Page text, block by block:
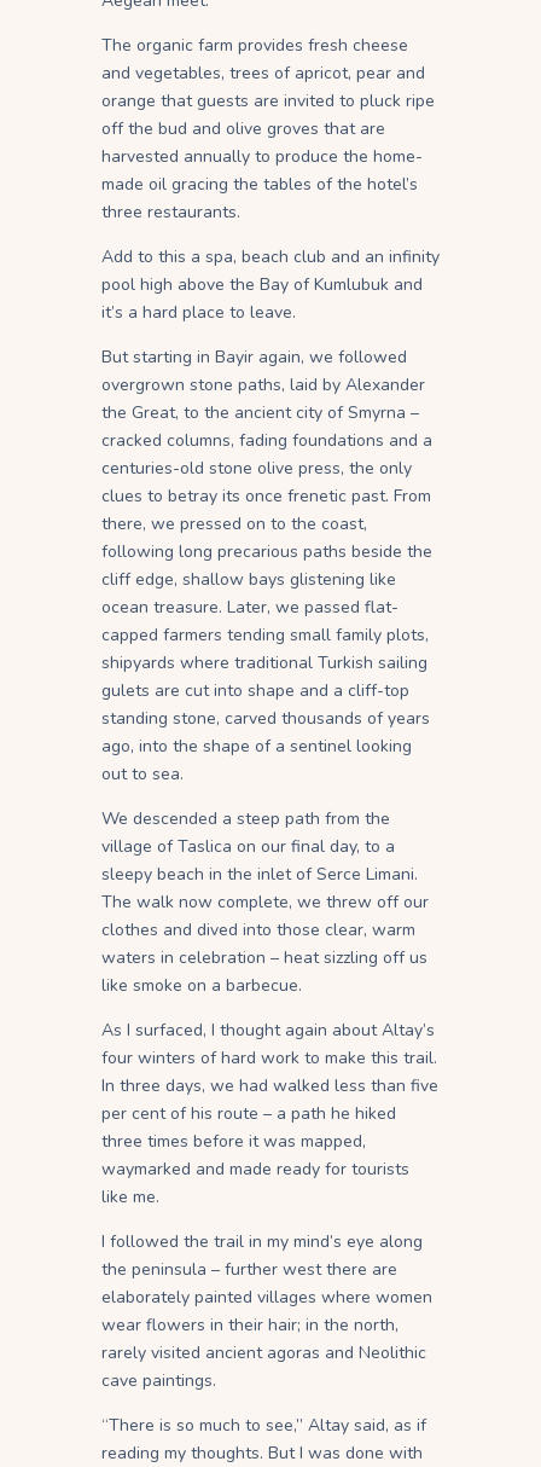
The organic farm provides fresh cheese
and vegetables, trees of apricot, pear and
orange that guests are invited to pluck ripe
off the bud and olive groves that are
harvested annually to produce the home-
made oil gracing the tables of the hotel’s
three restaurants.
Add to this a spa, beach club and an infinity
pool high above the Bay of Kumlubuk and
it’s a hard place to leave.
But starting in Bayir again, we followed
overgrown stone paths, laid by Alexander
the Great, to the ancient city of Smyrna –
cracked columns, fading foundations and a
centuries-old stone olive press, the only
clues to betray its once frenetic past. From
there, we pressed on to the coast,
following long precarious paths beside the
cliff edge, shallow bays glistening like
ocean treasure. Later, we passed flat-
capped farmers tending small family plots,
shipyards where traditional Turkish sailing
gulets are cut into shape and a cliff-top
standing stone, carved thousands of years
ago, into the shape of a sentinel looking
out to sea.
We descended a steep path from the
village of Taslica on our final day, to a
sleepy beach in the inlet of Serce Limani.
The walk now complete, we threw off our
clothes and dived into those clear, warm
waters in celebration – heat sizzling off us
like smoke on a barbecue.
As I surfaced, I thought again about Altay’s
four winters of hard work to make this trail.
In three days, we had walked less than five
per cent of his route – a path he hiked
three times before it was mapped,
waymarked and made ready for tourists
like me.
I followed the trail in my mind’s eye along
the peninsula – further west there are
elaborately painted villages where women
wear flowers in their hair; in the north,
rarely visited ancient agoras and Neolithic
cave paintings.
“There is so much to see,” Altay said, as if
reading my thoughts. But I was done with